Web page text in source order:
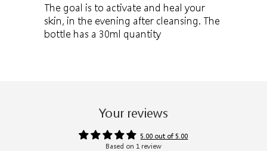
The goal is to activate and heal your
skin, in the evening after cleansing. The
bottle has a 30ml quantity
Your reviews
5.00 out of 5.00
Based on 1 review